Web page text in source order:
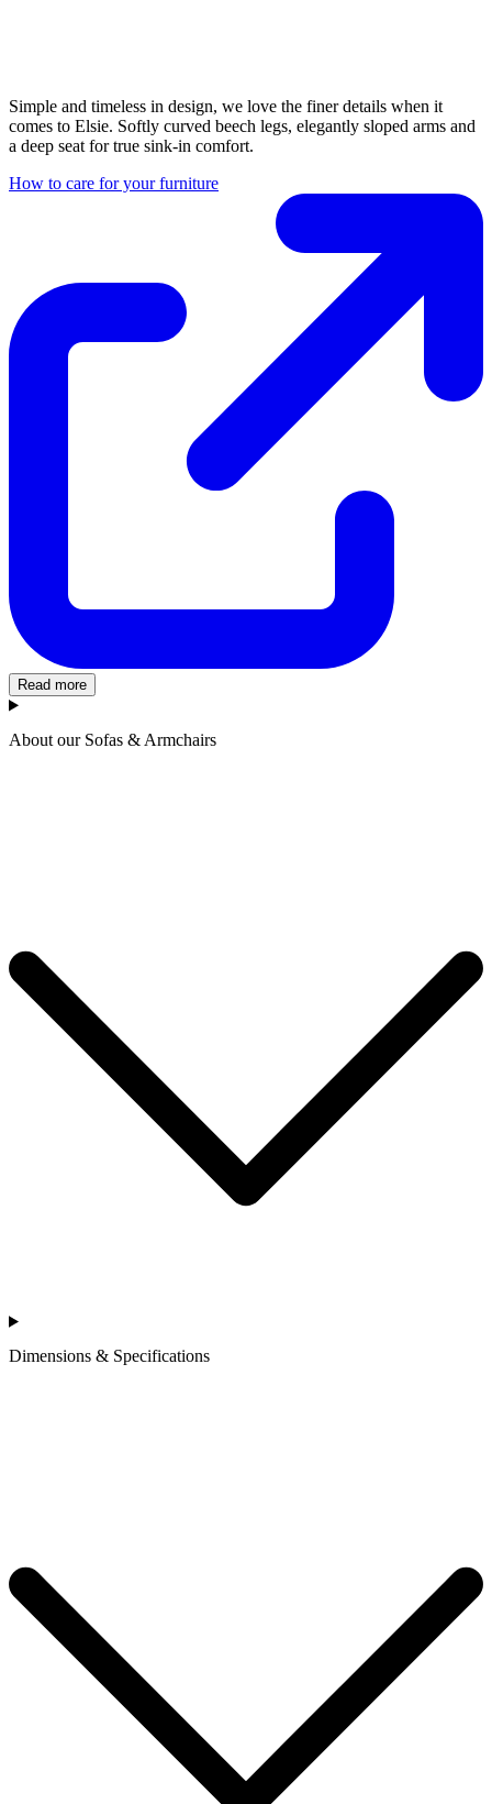
Simple and timeless in design, we love the finer details when it
comes to Elsie. Softly curved beech legs, elegantly sloped arms and
a deep seat for true sink-in comfort.
How to care for your furniture
Read more
About our Sofas & Armchairs
Dimensions & Specifications